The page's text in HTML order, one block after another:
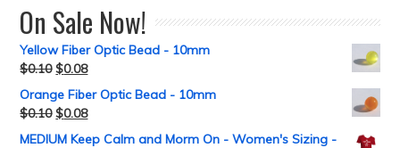
On Sale Now!
Yellow Fiber Optic Bead - 10mm
$0.10 $0.08
Orange Fiber Optic Bead - 10mm
$0.10 $0.08
MEDIUM Keep Calm and Morm On - Women's Sizing -